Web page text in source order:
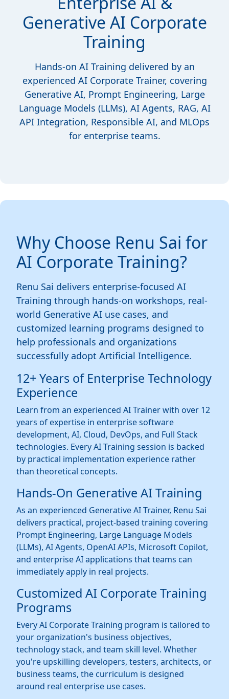
Generative AI Corporate
Training
Hands-on AI Training delivered by an
experienced AI Corporate Trainer, covering
Generative AI, Prompt Engineering, Large
Language Models (LLMs), AI Agents, RAG, AI
API Integration, Responsible AI, and MLOps
for enterprise teams.
Why Choose Renu Sai for
AI Corporate Training?
Renu Sai delivers enterprise-focused AI
Training through hands-on workshops, real-
world Generative AI use cases, and
customized learning programs designed to
help professionals and organizations
successfully adopt Artificial Intelligence.
12+ Years of Enterprise Technology
Experience
Learn from an experienced AI Trainer with over 12
years of expertise in enterprise software
development, AI, Cloud, DevOps, and Full Stack
technologies. Every AI Training session is backed
by practical implementation experience rather
than theoretical concepts.
Hands-On Generative AI Training
As an experienced Generative AI Trainer, Renu Sai
delivers practical, project-based training covering
Prompt Engineering, Large Language Models
(LLMs), AI Agents, OpenAI APIs, Microsoft Copilot,
and enterprise AI applications that teams can
immediately apply in real projects.
Customized AI Corporate Training
Programs
Every AI Corporate Training program is tailored to
your organization's business objectives,
technology stack, and team skill level. Whether
you're upskilling developers, testers, architects, or
business teams, the curriculum is designed
around real enterprise use cases.